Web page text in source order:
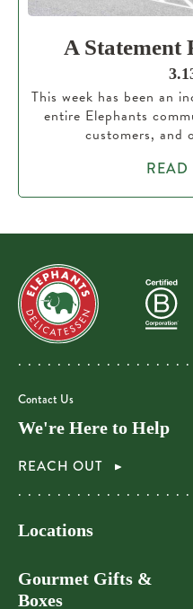
A Statement
This week has been an
entire Elephants
customers, and
Contact Us
We're Here to Help
REACH OUT
Locations
Gourmet Gifts &
Boxes